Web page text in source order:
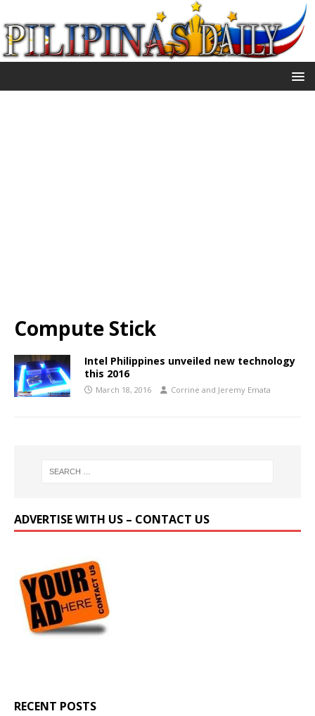
Compute Stick
Intel Philippines unveiled new technology
this 2016
March 18, 2016 Corrine and Jeremy Emata
ADVERTISE WITH US – CONTACT US
RECENT POSTS